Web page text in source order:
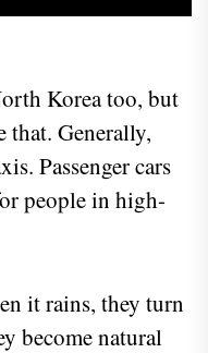
Korea too, but
that. Generally,
Passenger cars
people in high-
it rains, they turn
become natural